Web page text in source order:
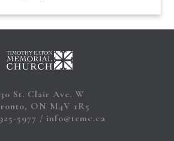
St. Clair Ave. W
ON M4V 1R5
5977
info@temc.ca